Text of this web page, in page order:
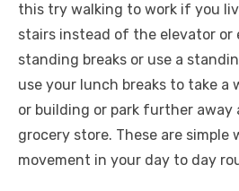
this try walking to work if you
stairs instead of the elevator or
standing breaks or use a
use your lunch breaks to take a
or building or park further away
grocery store. These are simple
movement in your day to day